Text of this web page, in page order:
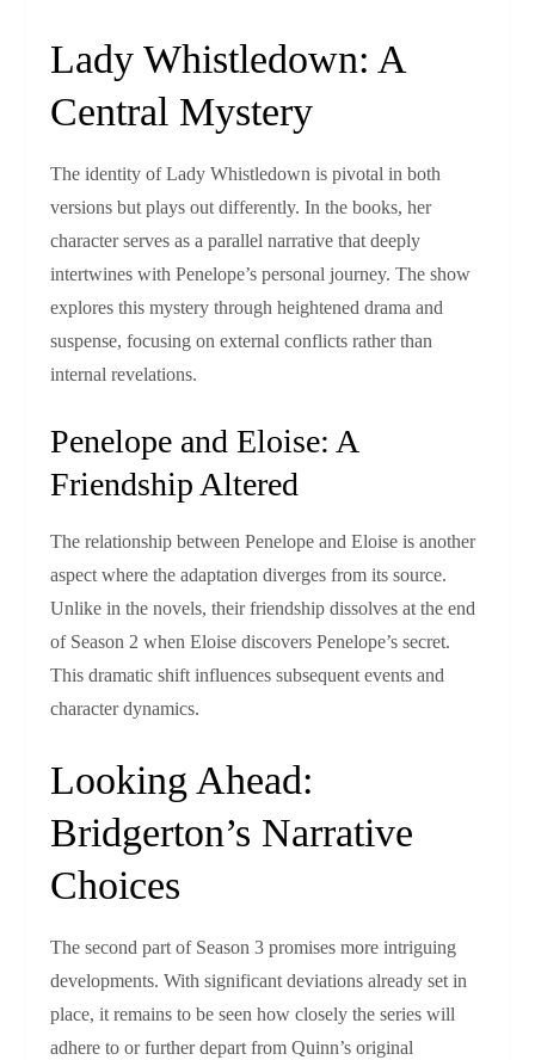
Lady Whistledown: A
Central Mystery
The identity of Lady Whistledown is pivotal in both
versions but plays out differently. In the books, her
character serves as a parallel narrative that deeply
intertwines with Penelope’s personal journey. The show
explores this mystery through heightened drama and
suspense, focusing on external conflicts rather than
internal revelations.
Penelope and Eloise: A
Friendship Altered
The relationship between Penelope and Eloise is another
aspect where the adaptation diverges from its source.
Unlike in the novels, their friendship dissolves at the end
of Season 2 when Eloise discovers Penelope’s secret.
This dramatic shift influences subsequent events and
character dynamics.
Looking Ahead:
Bridgerton’s Narrative
Choices
The second part of Season 3 promises more intriguing
developments. With significant deviations already set in
place, it remains to be seen how closely the series will
adhere to or further depart from Quinn’s original